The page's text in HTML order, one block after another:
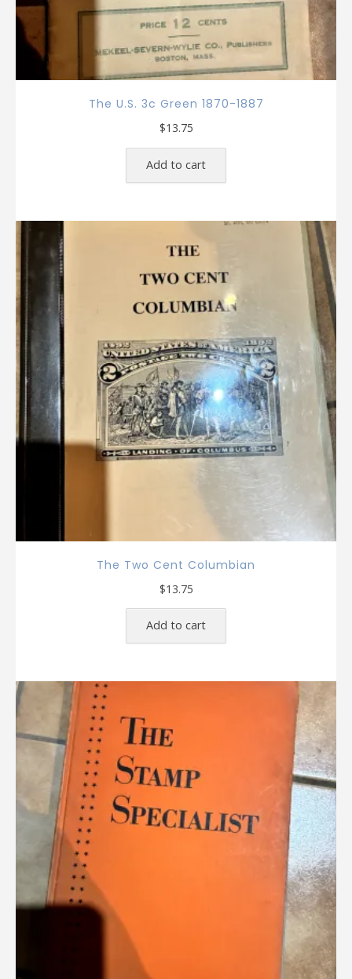
The U.S. 3c Green 1870-1887
$13.75
Add to cart
The Two Cent Columbian
$13.75
Add to cart